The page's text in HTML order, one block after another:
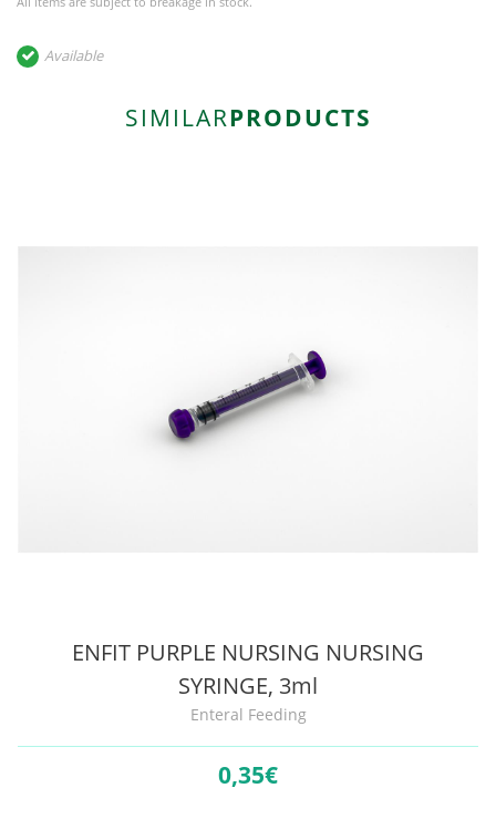
Available
SIMILARPRODUCTS
ENFIT PURPLE NURSING NURSING
SYRINGE, 3ml
Enteral Feeding
0,35€